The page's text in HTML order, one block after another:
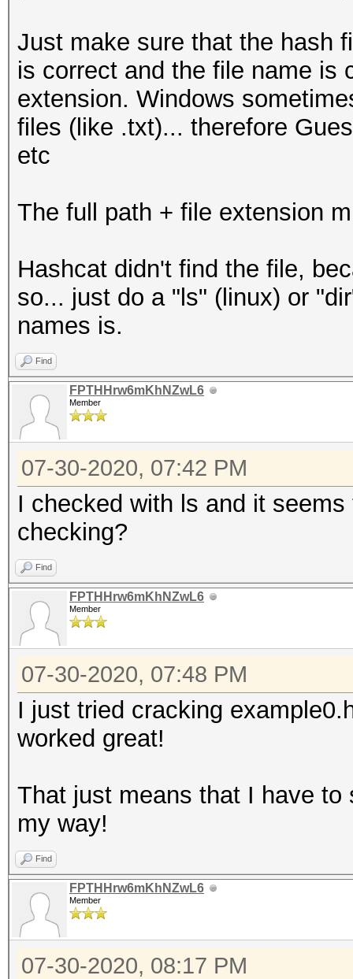
Just make sure that the hash
is correct and the file name is
extension. Windows
files (like .txt)... therefore
etc
The full path + file extension
Hashcat didn't find the file,
so... just do a "ls" (linux) or
names is.
Find
FPTHHrw6mKhNZwL6
Member
07-30-2020, 07:42 PM
I checked with ls and it
checking?
Find
FPTHHrw6mKhNZwL6
Member
07-30-2020, 07:48 PM
I just tried cracking
worked great!
That just means that I have
my way!
Find
FPTHHrw6mKhNZwL6
Member
07-30-2020, 08:17 PM